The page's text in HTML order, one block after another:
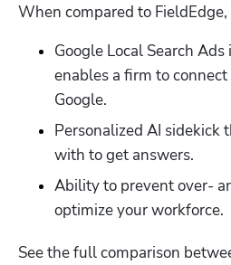
When compared to
Google Local Search
enables a firm to
Google.
Personalized AI sidekick
with to get answers.
Ability to prevent over-
optimize your workforce.
See the full comparison